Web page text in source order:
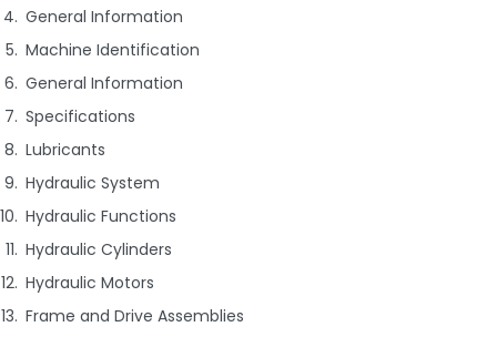
General Information
Machine Identification
General Information
Specifications
Lubricants
Hydraulic System
Hydraulic Functions
Hydraulic Cylinders
Hydraulic Motors
Frame and Drive Assemblies